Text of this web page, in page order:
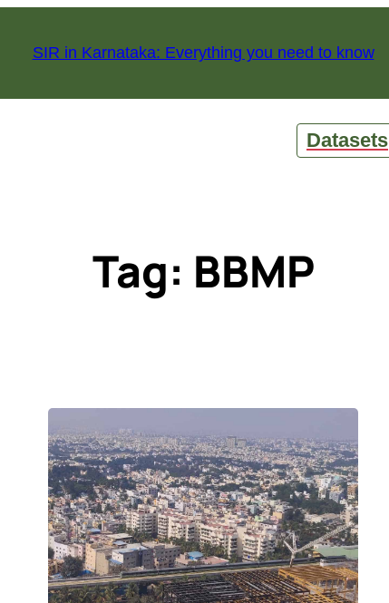
SIR in Karnataka: Everything you need to know
Datasets
Tag: BBMP